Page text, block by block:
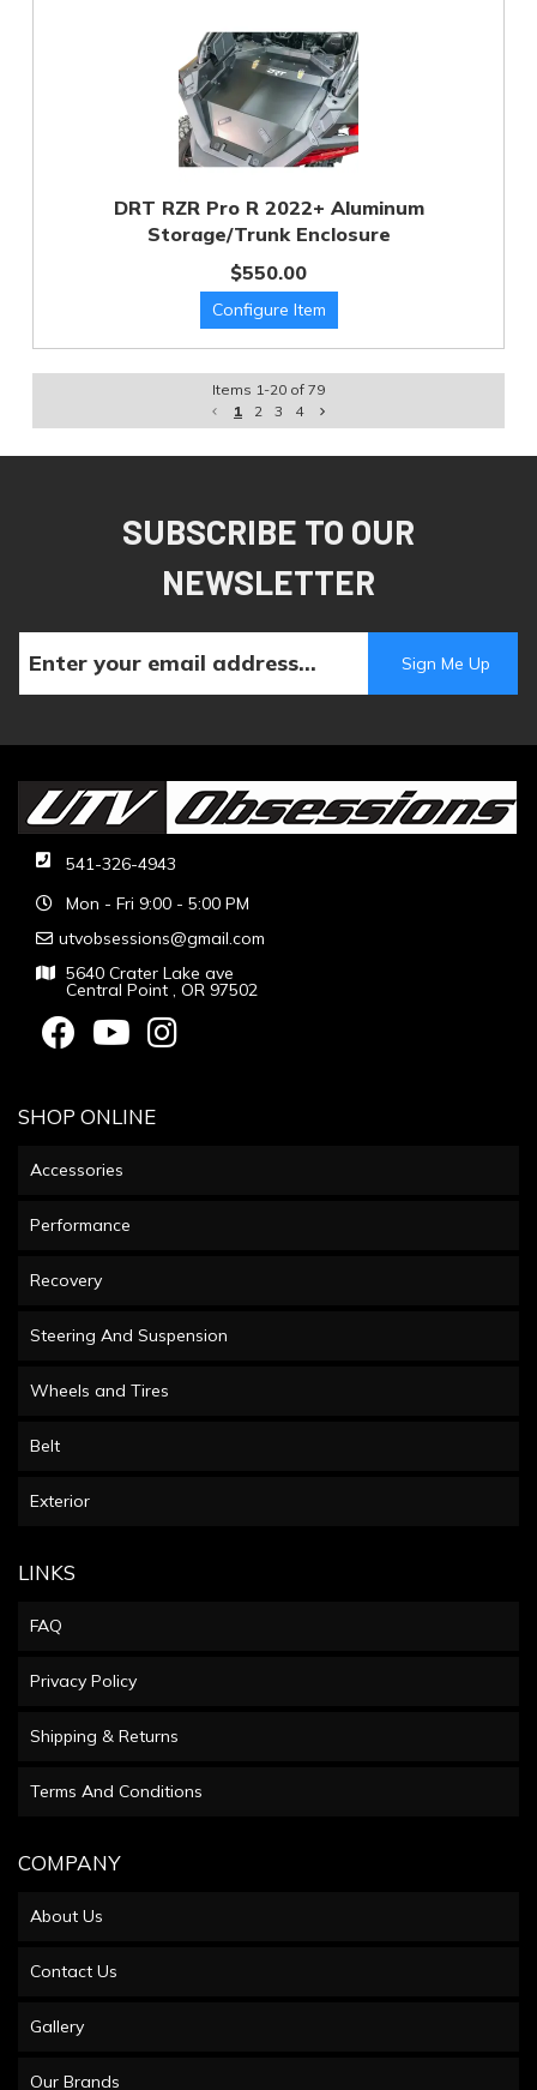
DRT RZR Pro R 2022+ Aluminum
Storage/Trunk Enclosure
$550.00
Items 1-20 of 79
1
2 3 4
SUBSCRIBE TO OUR
NEWSLETTER
541-326-4943
Mon - Fri 9:00 - 5:00 PM
utvobsessions@gmail.com
5640 Crater Lake ave
Central Point , OR 97502
SHOP ONLINE
Accessories
Performance
Recovery
Steering And Suspension
Wheels and Tires
Belt
Exterior
LINKS
FAQ
Privacy Policy
Shipping & Returns
Terms And Conditions
COMPANY
About Us
Contact Us
Gallery
Our Brands